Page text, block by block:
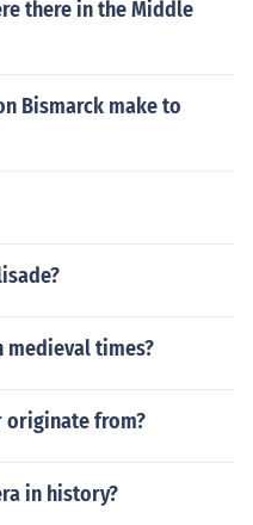
there in the Middle
Bismarck make to
medieval times?
originate from?
in history?